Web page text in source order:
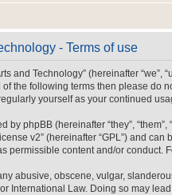
- Terms of use
and Technology” (hereinafter
the following terms then please do
yourself as your continued
by phpBB (hereinafter “they”,
v2” (hereinafter “GPL”) and can
permissible content and/or conduct.
abusive, obscene, vulgar,
International Law. Doing so may